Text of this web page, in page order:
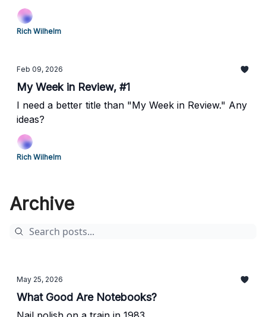
Rich Wilhelm
Feb 09, 2026
My Week in Review, #1
I need a better title than "My Week in Review." Any
ideas?
Rich Wilhelm
Archive
May 25, 2026
What Good Are Notebooks?